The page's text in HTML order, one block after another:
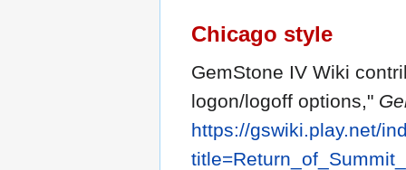
Chicago style
GemStone IV Wiki
logon/logoff options,"
https://gswiki.play.net/